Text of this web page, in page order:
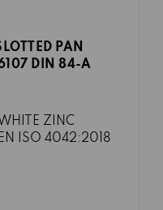
PAN
DIN 84-A
WHITE ZINC
ISO 4042:2018